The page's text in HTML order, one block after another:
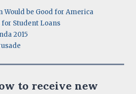
Would be Good for America
for Student Loans
2015
to receive new